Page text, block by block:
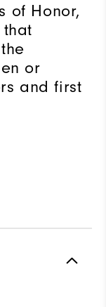
of Honor,
or
and first